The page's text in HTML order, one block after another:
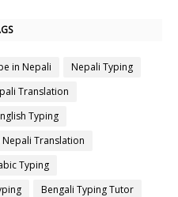
in Nepali
Nepali Typing
Translation
Typing
Translation
Typing
Bengali Typing Tutor